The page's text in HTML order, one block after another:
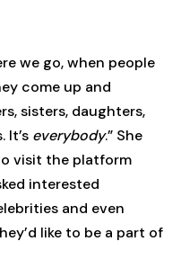
we go, when people
come up and
sisters, daughters,
It’s everybody.” She
visit the platform
interested
and even
like to be a part of